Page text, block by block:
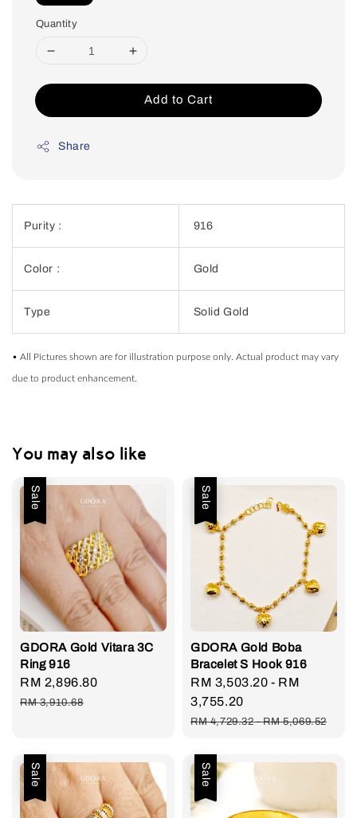
Quantity
Add to Cart
Share
Purity : 916
Color : Gold
Type Solid Gold
• All Pictures shown are for illustration purpose only. Actual product may vary
due to product enhancement.
You may also like
Sale
GDORA Gold Vitara 3C
Ring 916
Sale
price
RM 2,896.80
RM 3,910.68
Sale
GDORA Gold Boba
Bracelet S Hook 916
Sale
price
RM 3,503.20 - RM
3,755.20
Regular
RM 4,729.32-RM 5,069.52
Sale Sale